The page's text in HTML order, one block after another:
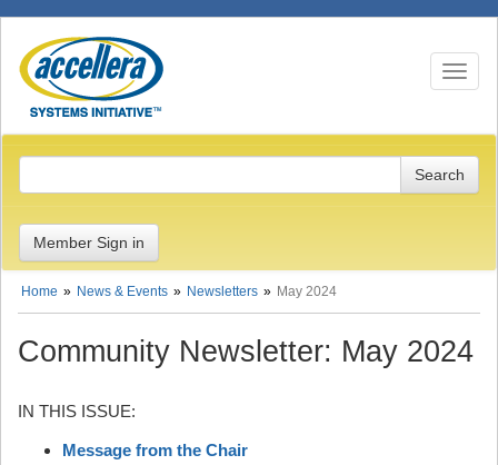
Toggle
Member Sign in
Home News & Events Newsletters May 2024
Community Newsletter: May 2024
IN THIS ISSUE:
Message from the Chair